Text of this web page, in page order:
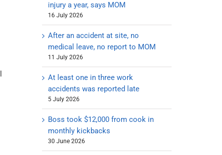
injury a year, says MOM
16 July 2026
After an accident at site, no
medical leave, no report to MOM
11 July 2026
At least one in three work
accidents was reported late
5 July 2026
Boss took $12,000 from cook in
monthly kickbacks
30 June 2026